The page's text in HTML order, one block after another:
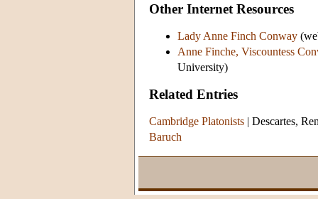
Other Internet Resources
Lady Anne Finch Conway
Anne Finche, Viscountess
University)
Related Entries
Cambridge Platonists | Descartes,
Baruch